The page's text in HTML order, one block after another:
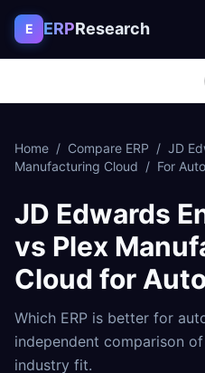
Skip to content
E ERPResearch
Home / Compare ERP / JD
Manufacturing Cloud / For
JD Edwards
vs Plex
Cloud for
Which ERP is better for
independent comparison
industry fit.